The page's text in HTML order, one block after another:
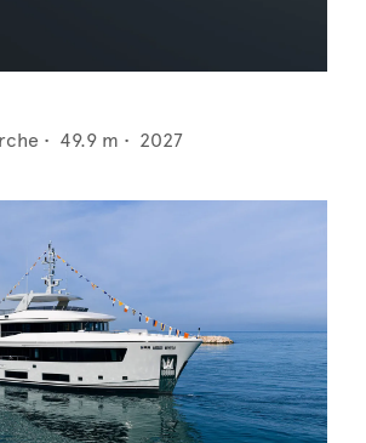
• 49.9 m • 2027